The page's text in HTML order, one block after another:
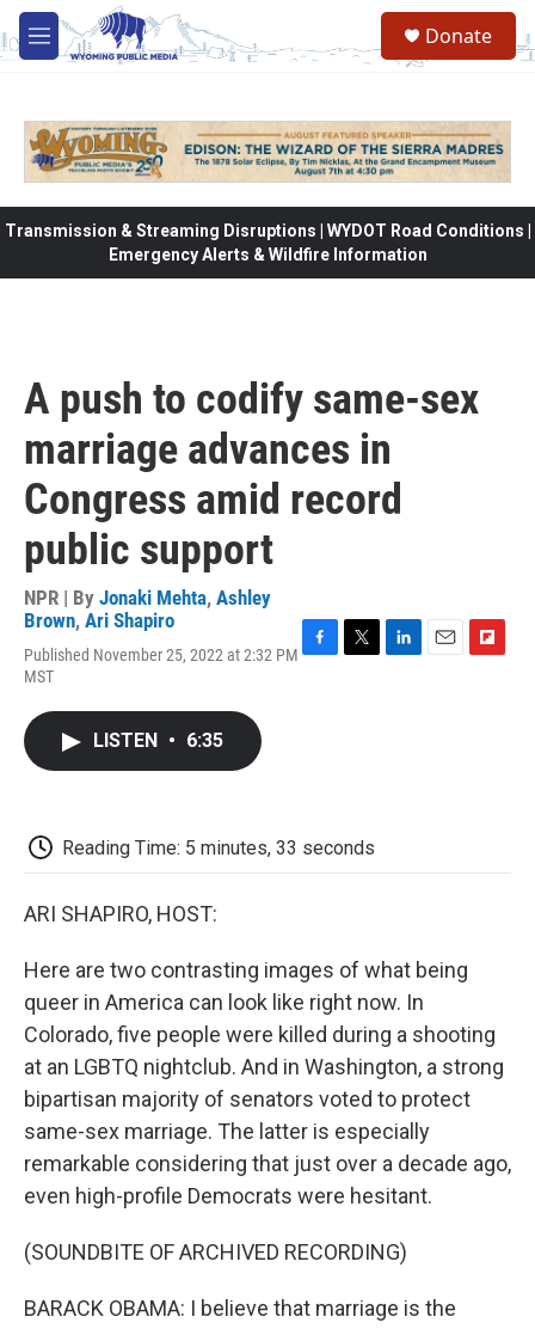
Skip to main content
M
e
Donate
Transmission & Streaming Disruptions | WYDOT Road Conditions |
Emergency Alerts & Wildfire Information
A push to codify same-sex
marriage advances in
Congress amid record
public support
NPR | By Jonaki Mehta, Ashley
Brown, Ari Shapiro
Published November 25, 2022 at 2:32 PM
MST
LISTEN • 6:35
Reading Time: 5 minutes, 33 seconds
ARI SHAPIRO, HOST:
Here are two contrasting images of what being
queer in America can look like right now. In
Colorado, five people were killed during a shooting
at an LGBTQ nightclub. And in Washington, a strong
bipartisan majority of senators voted to protect
same-sex marriage. The latter is especially
remarkable considering that just over a decade ago,
even high-profile Democrats were hesitant.
(SOUNDBITE OF ARCHIVED RECORDING)
BARACK OBAMA: I believe that marriage is the